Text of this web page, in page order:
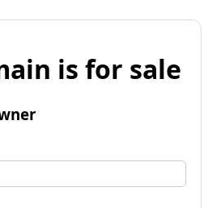
is for sale